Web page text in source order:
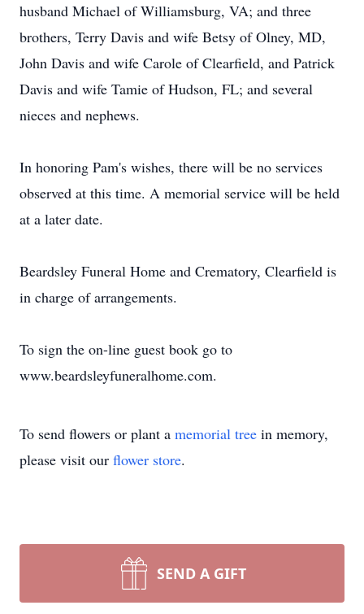
husband Michael of Williamsburg, VA; and three
brothers, Terry Davis and wife Betsy of Olney, MD,
John Davis and wife Carole of Clearfield, and Patrick
Davis and wife Tamie of Hudson, FL; and several
nieces and nephews.
In honoring Pam's wishes, there will be no services
observed at this time. A memorial service will be held
at a later date.
Beardsley Funeral Home and Crematory, Clearfield is
in charge of arrangements.
To sign the on-line guest book go to
www.beardsleyfuneralhome.com.
To send flowers or plant a memorial tree in memory,
please visit our flower store.
SEND A GIFT